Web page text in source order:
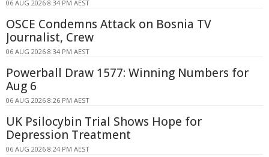
06 AUG 2026 8:34 PM AEST
OSCE Condemns Attack on Bosnia TV
Journalist, Crew
06 AUG 2026 8:34 PM AEST
Powerball Draw 1577: Winning Numbers for
Aug 6
06 AUG 2026 8:26 PM AEST
UK Psilocybin Trial Shows Hope for
Depression Treatment
06 AUG 2026 8:24 PM AEST